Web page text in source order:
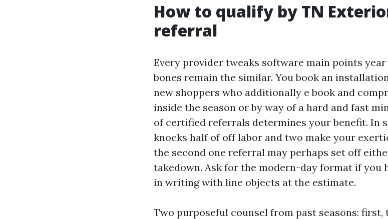
How to qualify by TN
referral
Every provider tweaks software main points year
bones remain the similar. You book an
new shoppers who additionally e book and
inside the season or by way of a hard and fast
of certified referrals determines your benefit. In
knocks half of off labor and two make your
the second one referral may perhaps set off
takedown. Ask for the modern-day format if you
in writing with line objects at the estimate.
Two purposeful counsel from past seasons: first,